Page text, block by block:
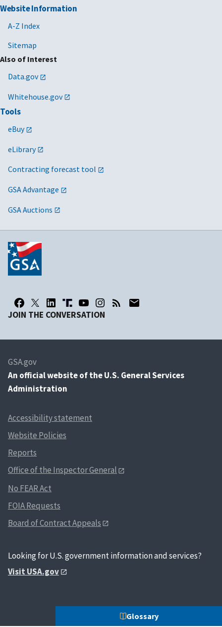
Glossary
Website Information
A-Z Index
Sitemap
Also of Interest
Data.gov
Whitehouse.gov
Tools
eBuy
eLibrary
Contracting forecast tool
GSA Advantage
GSA Auctions
JOIN THE CONVERSATION
GSA.gov
An official website of the U.S. General Services
Administration
Accessibility statement
Website Policies
Reports
Office of the Inspector General
No FEAR Act
FOIA Requests
Board of Contract Appeals
Looking for U.S. government information and services?
Visit USA.gov